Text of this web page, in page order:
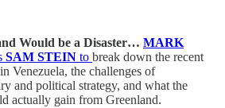
Would be a Disaster… MARK
SAM STEIN to break down the recent
Venezuela, the challenges of
and political strategy, and what the
actually gain from Greenland.